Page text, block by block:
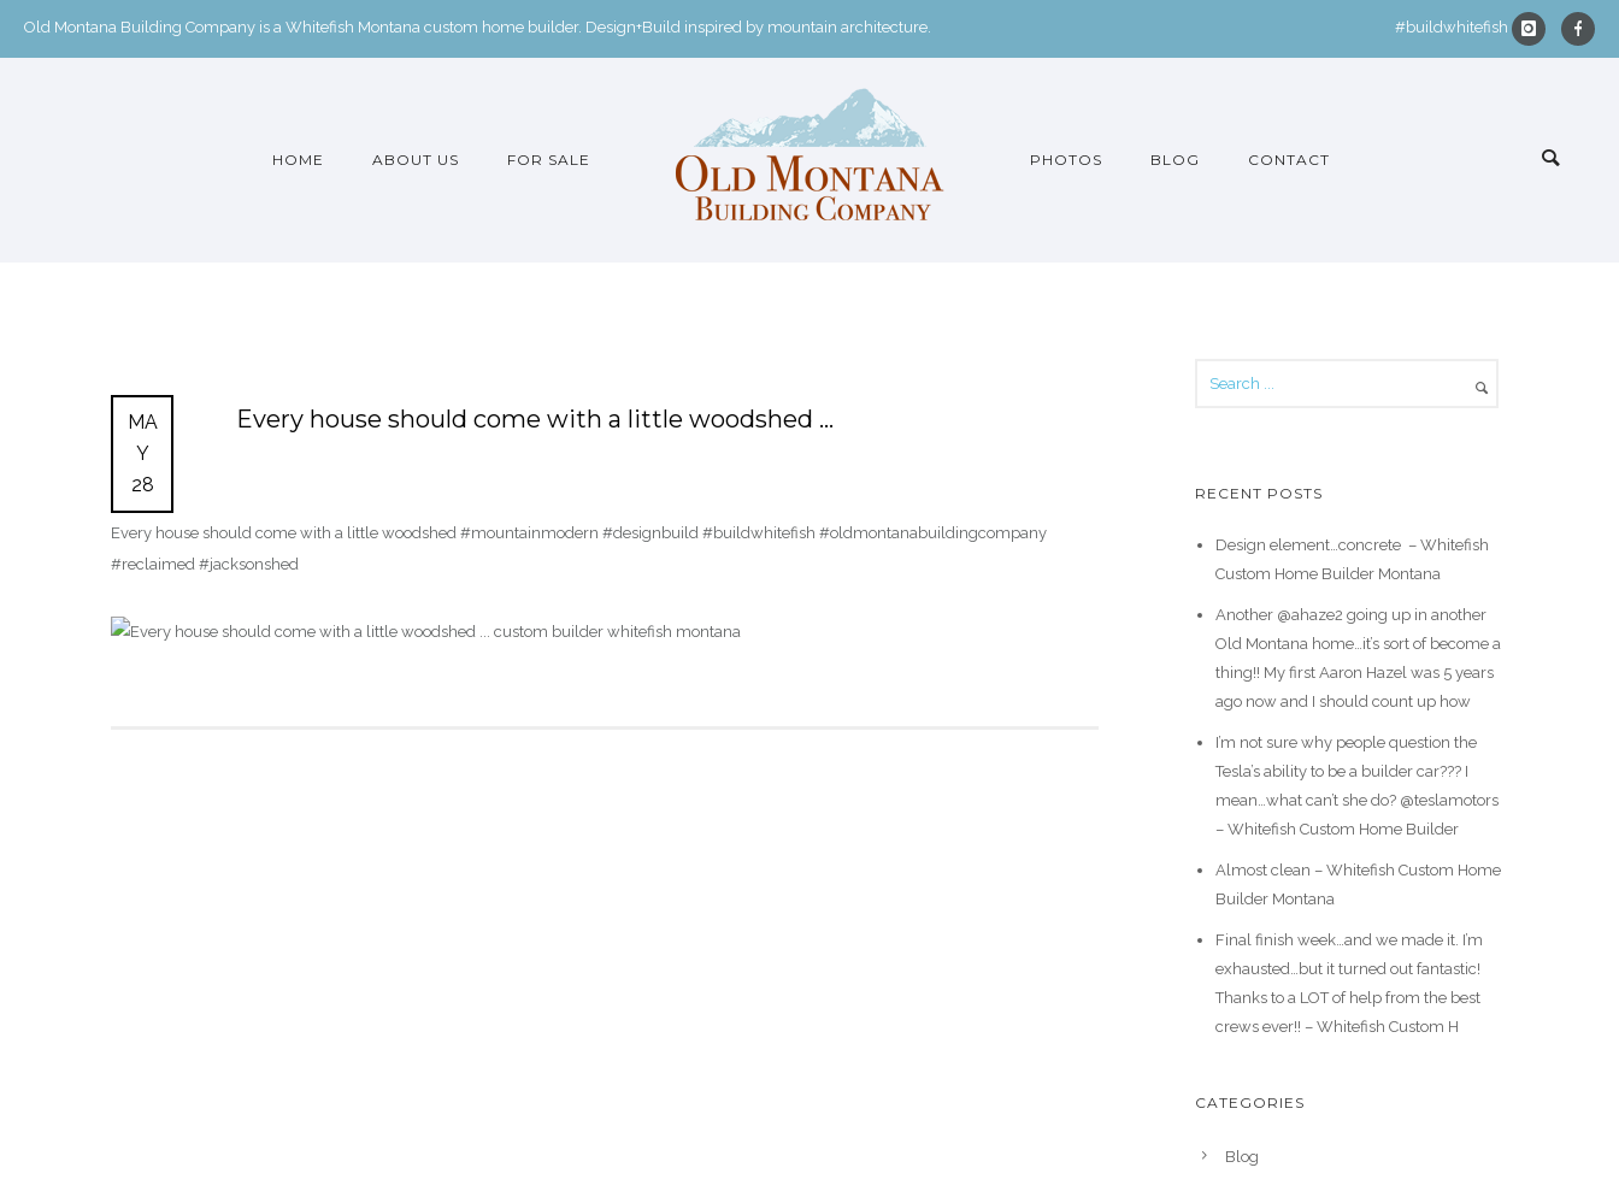
Old Montana Building Company is a Whitefish Montana custom home builder. Design+Build inspired by mountain architecture. #buildwhitefish
HOME ABOUT US FOR SALE PHOTOS BLOG CONTACT
MA
Y
28
Every house should come with a little woodshed …
Every house should come with a little woodshed #mountainmodern #designbuild #buildwhitefish #oldmontanabuildingcompany
#reclaimed #jacksonshed
RECENT POSTS
Design element…concrete ️ – Whitefish
Custom Home Builder Montana
Another @ahaze2 going up in another
Old Montana home…it’s sort of become a
thing!! My first Aaron Hazel was 5 years
ago now and I should count up how
I’m not sure why people question the
Tesla’s ability to be a builder car??? I
mean…what can’t she do? @teslamotors
– Whitefish Custom Home Builder
Almost clean – Whitefish Custom Home
Builder Montana
Final finish week…and we made it. I’m
exhausted…but it turned out fantastic!
Thanks to a LOT of help from the best
crews ever!! – Whitefish Custom H
CATEGORIES
Blog